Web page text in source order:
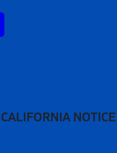
CALIFORNIA NOTICE